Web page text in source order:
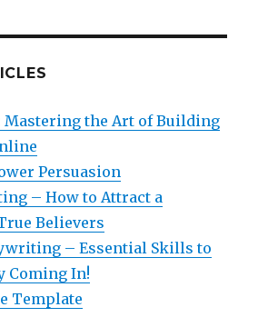
the Art of Building
Persuasion
– How to Attract a
Believers
– Essential Skills to
Coming In!
Template